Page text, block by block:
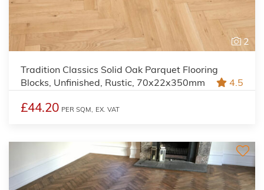
2
Tradition Classics Solid Oak Parquet Flooring
Blocks, Unfinished, Rustic, 70x22x350mm
4.5
£44.20 PER SQM, EX. VAT